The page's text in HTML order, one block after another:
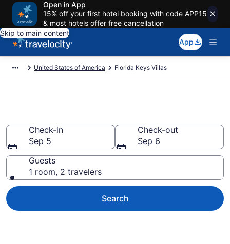
Open in App
15% off your first hotel booking with code APP15
& most hotels offer free cancellation
Skip to main content
App
United States of America Florida Keys Villas
Check-in
Sep 5
Check-out
Sep 6
Guests
1 room, 2 travelers
Search